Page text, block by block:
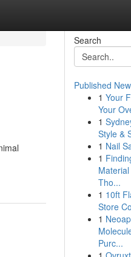
Search
Published
1 Your
Your
1
Style &
1 Nail
1
Tho...
1 10ft
Store
1
Purc...